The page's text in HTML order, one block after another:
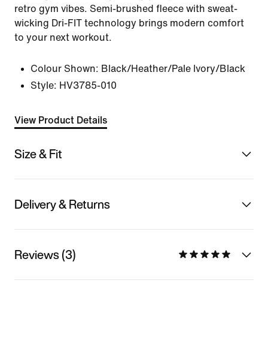
retro gym vibes. Semi-brushed fleece with sweat-
wicking Dri-FIT technology brings modern comfort
to your next workout.
Colour Shown: Black/Heather/Pale Ivory/Black
Style: HV3785-010
View Product Details
Size & Fit
Delivery & Returns
Reviews (3)